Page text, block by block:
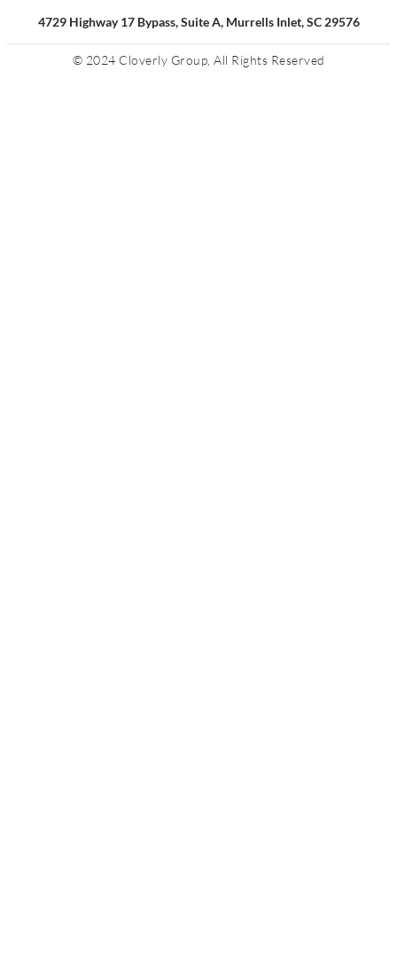
4729 Highway 17 Bypass, Suite A, Murrells Inlet, SC 29576
© 2024 Cloverly Group, All Rights Reserved